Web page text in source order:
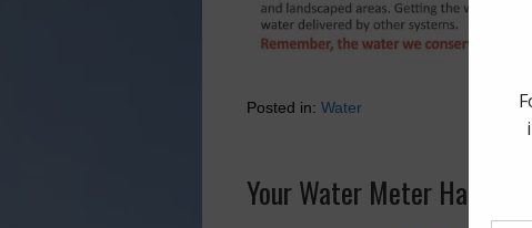
Posted in: Water
Your Water Meter Has